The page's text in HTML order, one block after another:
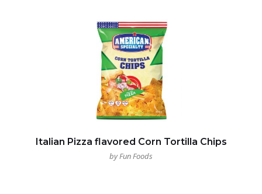
Italian Pizza flavored Corn Tortilla Chips
by Fun Foods